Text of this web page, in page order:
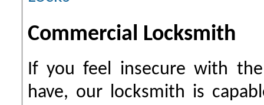
Commercial Locksmith
If you feel insecure with
have, our locksmith is